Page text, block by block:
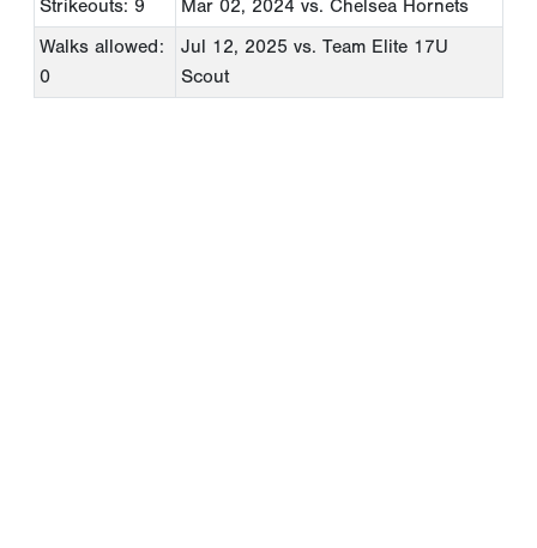
Strikeouts: 9
Mar 02, 2024 vs. Chelsea Hornets
Walks allowed:
0
Jul 12, 2025 vs. Team Elite 17U
Scout